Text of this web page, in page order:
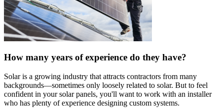
How many years of experience do they have?
Solar is a growing industry that attracts contractors from many
backgrounds—sometimes only loosely related to solar. But to feel
confident in your solar panels, you'll want to work with an installer
who has plenty of experience designing custom systems.